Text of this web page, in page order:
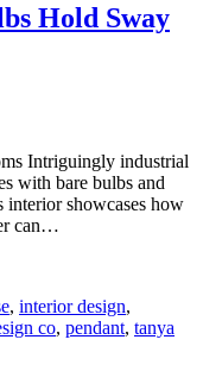
Hold Sway
Intriguingly industrial
with bare bulbs and
interior showcases how
can…
, interior design,
co, pendant, tanya